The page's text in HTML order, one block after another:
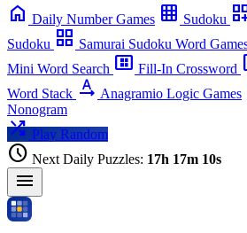
home Daily Number Games grid_on Sudoku
Sudoku grid_view Samurai Sudoku Word
Mini Word Search view_compact_alt Fill-In Crossword
Word Stack text_rotation_none Anagramio Logic Games
Nonogram
shuffle Play Random
schedule Next Daily Puzzles: 17h 17m 09s
menu